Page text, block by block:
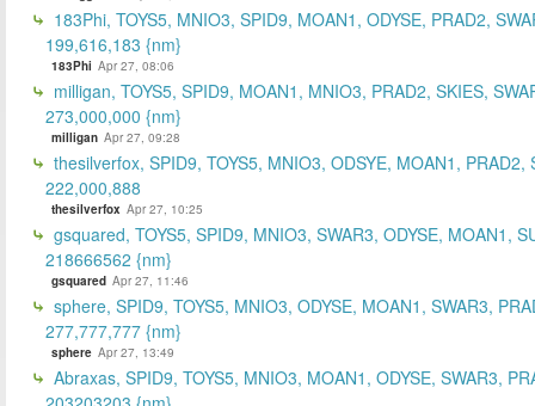
183Phi, TOYS5, MNIO3, SPID9, MOAN1, ODYSE, PRAD2,
199,616,183 {nm}
183Phi Apr 27, 08:06
milligan, TOYS5, SPID9, MOAN1, MNIO3, PRAD2, SKIES,
273,000,000 {nm}
milligan Apr 27, 09:28
thesilverfox, SPID9, TOYS5, MNIO3, ODSYE, MOAN1, PRAD2,
222,000,888
thesilverfox Apr 27, 10:25
gsquared, TOYS5, SPID9, MNIO3, SWAR3, ODYSE, MOAN1,
218666562 {nm}
gsquared Apr 27, 11:46
sphere, SPID9, TOYS5, MNIO3, ODYSE, MOAN1, SWAR3,
277,777,777 {nm}
sphere Apr 27, 13:49
Abraxas, SPID9, TOYS5, MNIO3, MOAN1, ODYSE, SWAR3,